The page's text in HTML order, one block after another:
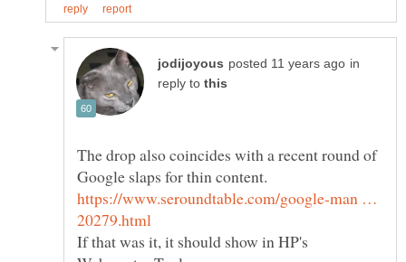
in
reply to
The drop also coincides with a recent round of
https://www.seroundtable.com/google-man …
If that was it, it should show in HP's